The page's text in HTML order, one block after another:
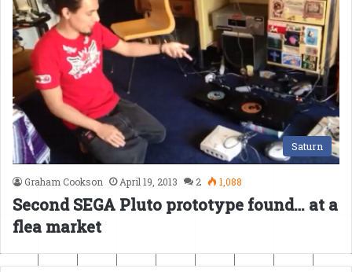
Saturn
Graham Cookson April 19, 2013 2 1,088
Second SEGA Pluto prototype found… at a
flea market